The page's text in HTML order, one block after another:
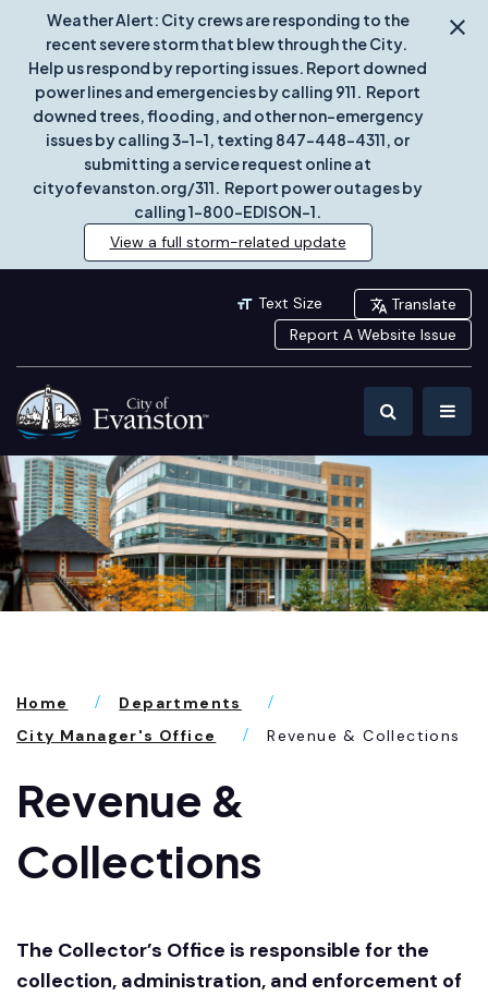
Weather Alert: City crews are responding to the
recent severe storm that blew through the City.
Help us respond by reporting issues. Report downed
power lines and emergencies by calling 911. Report
downed trees, flooding, and other non-emergency
issues by calling 3-1-1, texting 847-448-4311, or
submitting a service request online at
cityofevanston.org/311. Report power outages by
calling 1-800-EDISON-1.
View a full storm-related update
Text Size
Translate
Report A Website Issue
Home
Departments
City Manager's Office
Revenue & Collections
Revenue &
Collections
The Collector’s Office is responsible for the
collection, administration, and enforcement of